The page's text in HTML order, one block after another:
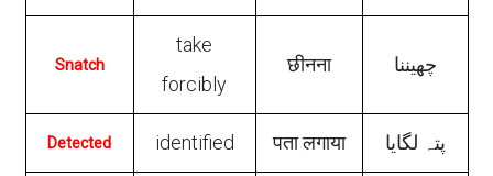
Snatch
take
forcibly
छीनना چھیننا
Detected identified पता लगाया پتہ لگایا